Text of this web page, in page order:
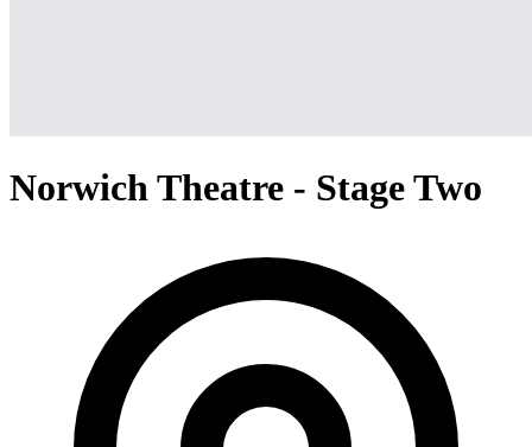
Norwich Theatre - Stage Two